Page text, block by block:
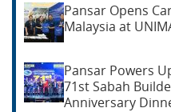
Pansar Opens
Malaysia at
Pansar Powers
71st Sabah
Anniversary